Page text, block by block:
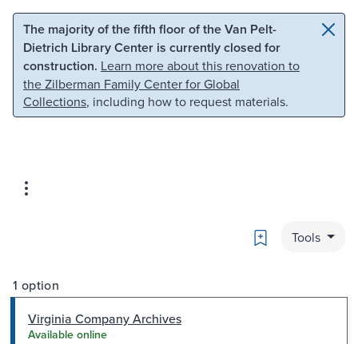
Skip to main content Skip to search
The majority of the fifth floor of the Van Pelt-
Dietrich Library Center is currently closed for
construction. Learn more about this renovation to
the Zilberman Family Center for Global
Collections, including how to request materials.
Bookmark
Tools
1 option
Virginia Company Archives
Available online